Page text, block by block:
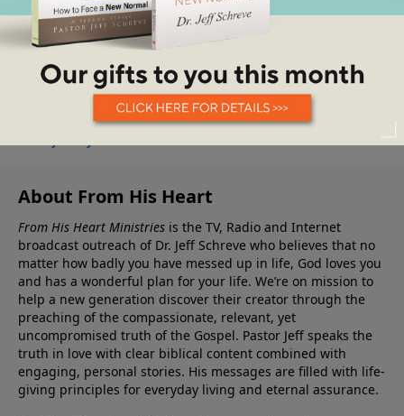
About From His Heart
From His Heart Ministries is the TV, Radio and Internet
broadcast outreach of Dr. Jeff Schreve who believes that no
matter how badly you have messed up in life, God loves you
and has a wonderful plan for your life. We’re on mission to
help a new generation discover their creator through the
preaching of the compassionate, relevant, yet
uncompromised truth of the Gospel. Pastor Jeff speaks the
truth in love with clear biblical content combined with
engaging, personal stories. His messages are filled with life-
giving principles for everyday living and eternal assurance.